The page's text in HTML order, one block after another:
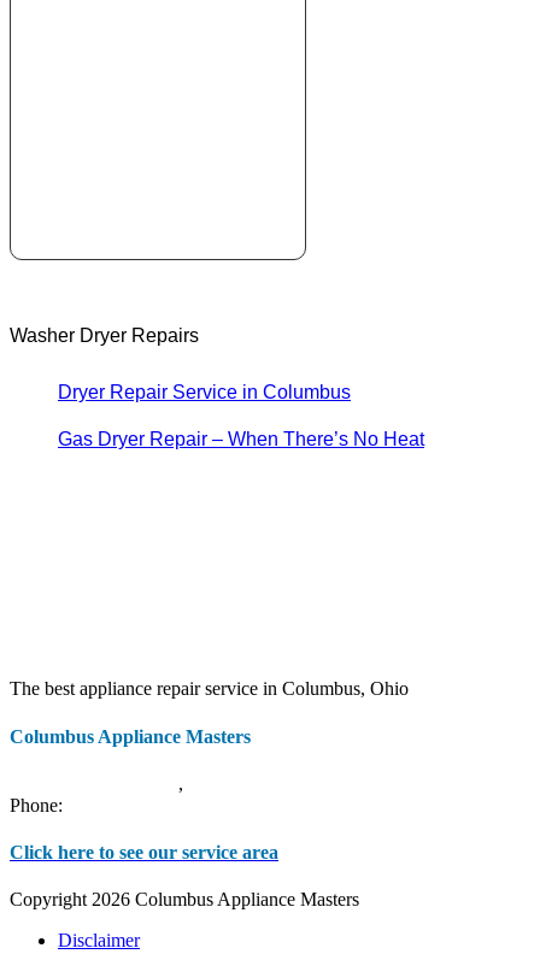
Washer Dryer Repairs
Dryer Repair Service in Columbus
Gas Dryer Repair – When There’s No Heat
The best appliance repair service in Columbus, Ohio
Columbus Appliance Masters
,
Phone:
Click here to see our service area
Copyright 2026 Columbus Appliance Masters
Disclaimer